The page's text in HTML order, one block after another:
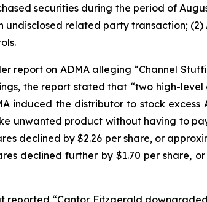
securities during the period of
undisclosed related party transaction;
report on ADMA alleging “Channel
the report stated that “two high-
induced the distributor to stock
unwanted product without having to
declined by $2.26 per share, or
declined further by $1.70 per share,
reported “Cantor Fitzgerald